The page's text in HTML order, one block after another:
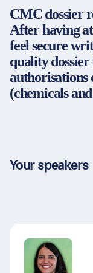
Energie
Gewerblicher
Strategie,
Entgeltabrechnung
Assistenz &
Datenschutz
AGB
Barrierefreiheit
Cookie-
CMC dossier
After having
feel secure
quality
authorisations
(chemicals
Your speakers